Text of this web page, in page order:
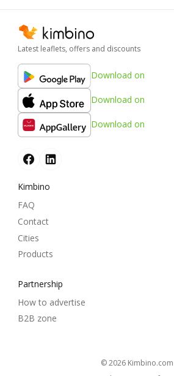
Latest leaflets, offers and discounts
Download on
Download on
Download on
Kimbino
FAQ
Contact
Cities
Products
Partnership
How to advertise
B2B zone
© 2026 kimbino.com